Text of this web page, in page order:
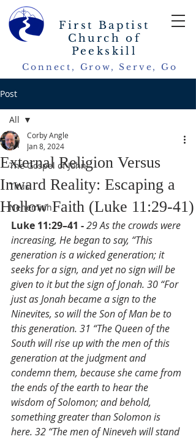
First Baptist
Church of
Peekskill
Connect, Grow, Serve, Go
Post
All
The Gospel of John
Titus
Nehemiah
All
External Religion Versus
Inward Reality: Escaping a
Hollow Faith (Luke 11:29-41)
Corby Angle
Jan 8, 2024
Luke 11:29–41 - 29 As the crowds were
increasing, He began to say, “This
generation is a wicked generation; it
seeks for a sign, and yet no sign will be
given to it but the sign of Jonah. 30 “For
just as Jonah became a sign to the
Ninevites, so will the Son of Man be to
this generation. 31 “The Queen of the
South will rise up with the men of this
generation at the judgment and
condemn them, because she came from
the ends of the earth to hear the
wisdom of Solomon; and behold,
something greater than Solomon is
here. 32 “The men of Nineveh will stand